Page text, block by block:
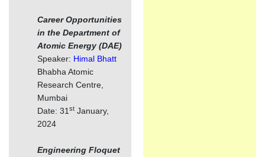
Career Opportunities
in the Department of
Atomic Energy (DAE)
Speaker: Himal Bhatt
Bhabha Atomic
Research Centre,
Mumbai
Date: 31 st January,
2024
Engineering Floquet